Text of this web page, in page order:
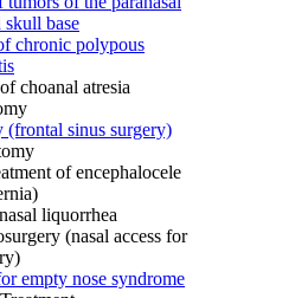
skull base
chronic polypous
choanal atresia
(frontal sinus surgery)
of encephalocele
liquorrhea
(nasal access for
empty nose syndrome